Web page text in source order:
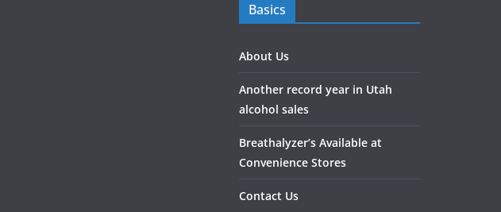
Basics
About Us
Another record year in Utah
alcohol sales
Breathalyzer’s Available at
Convenience Stores
Contact Us